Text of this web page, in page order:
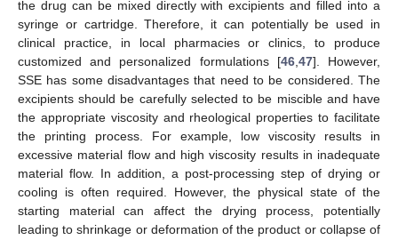
the drug can be mixed directly with excipients and filled into a
syringe or cartridge. Therefore, it can potentially be used in
clinical practice, in local pharmacies or clinics, to produce
customized and personalized formulations [46,47]. However,
SSE has some disadvantages that need to be considered. The
excipients should be carefully selected to be miscible and have
the appropriate viscosity and rheological properties to facilitate
the printing process. For example, low viscosity results in
excessive material flow and high viscosity results in inadequate
material flow. In addition, a post-processing step of drying or
cooling is often required. However, the physical state of the
starting material can affect the drying process, potentially
leading to shrinkage or deformation of the product or collapse of